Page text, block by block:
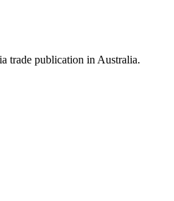
trade publication in Australia.